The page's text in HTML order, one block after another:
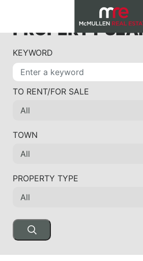
PROPERTY
KEYWORD
TO RENT/FOR SALE
TOWN
PROPERTY TYPE